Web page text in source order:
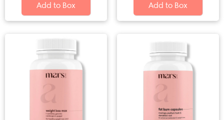
Add to Box Add to Box